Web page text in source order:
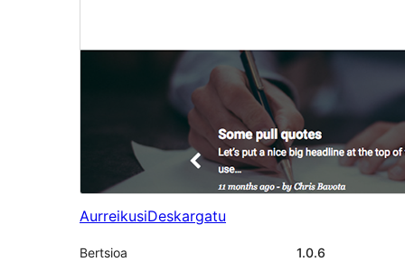
AurreikusiDeskargatu
Bertsioa
1.0.6